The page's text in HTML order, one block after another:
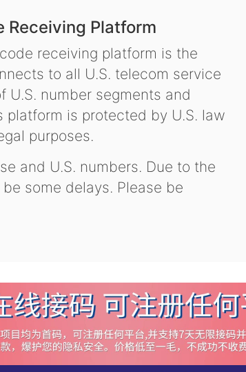
Receiving Platform
receiving platform is the
to all U.S. telecom service
U.S. number segments and
is protected by U.S. law
purposes.
and U.S. numbers. Due to the
some delays. Please be